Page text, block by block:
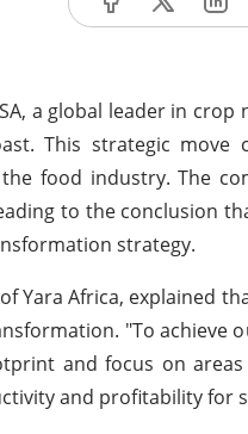
a global leader in
This strategic
food industry. The
to the conclusion
strategy.
Yara Africa, explained
"To achieve
and focus on
and profitability for